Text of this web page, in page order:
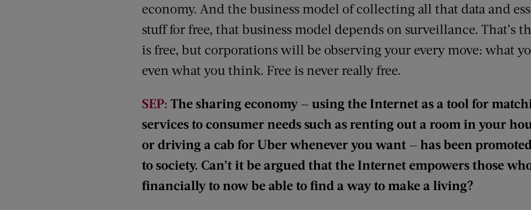
economy. And the business model of collecting all that data and
stuff for free, that business model depends on surveillance. That’s
is free, but corporations will be observing your every move: what
even what you think. Free is never really free.
SEP: The sharing economy — using the Internet as a tool for
services to consumer needs such as renting out a room in your
or driving a cab for Uber whenever you want — has been
to society. Can’t it be argued that the Internet empowers those
financially to now be able to find a way to make a living?